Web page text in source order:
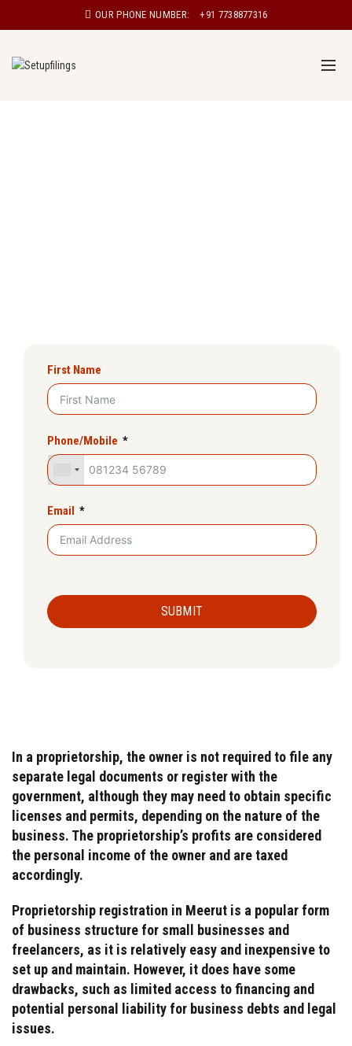
OUR PHONE NUMBER: +91 7738877316
First Name
Phone/Mobile
Email
SUBMIT
In a proprietorship, the owner is not required to file any
separate legal documents or register with the
government, although they may need to obtain specific
licenses and permits, depending on the nature of the
business. The proprietorship’s profits are considered
the personal income of the owner and are taxed
accordingly.
Proprietorship registration in Meerut is a popular form
of business structure for small businesses and
freelancers, as it is relatively easy and inexpensive to
set up and maintain. However, it does have some
drawbacks, such as limited access to financing and
potential personal liability for business debts and legal
issues.